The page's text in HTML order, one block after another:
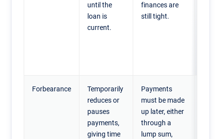
until the
loan is
current.
finances are
still tight.
Forbearance
Temporarily
reduces or
pauses
payments,
giving time
Payments
must be made
up later, either
through a
lump sum,